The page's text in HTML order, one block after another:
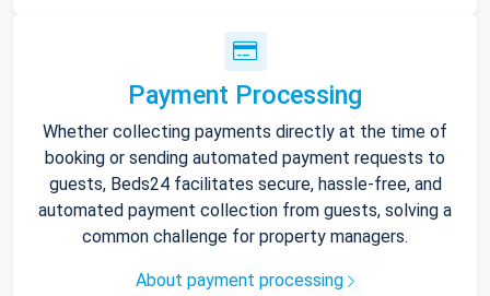
Payment Processing
Whether collecting payments directly at the time of
booking or sending automated payment requests to
guests, Beds24 facilitates secure, hassle-free, and
automated payment collection from guests, solving a
common challenge for property managers.
About payment processing